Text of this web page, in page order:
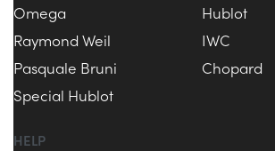
Omega
Hublot
Raymond Weil
IWC
Pasquale Bruni
Chopard
Special Hublot
HELP